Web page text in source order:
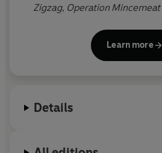
Zigzag, Operation Mincemeat
. Several of his
into films and television series,
Learn more
Details